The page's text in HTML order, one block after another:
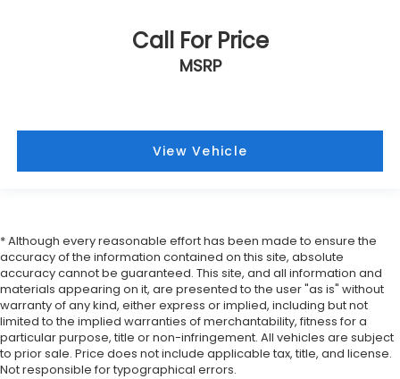
Call For Price
MSRP
View Vehicle
* Although every reasonable effort has been made to ensure the
accuracy of the information contained on this site, absolute
accuracy cannot be guaranteed. This site, and all information and
materials appearing on it, are presented to the user "as is" without
warranty of any kind, either express or implied, including but not
limited to the implied warranties of merchantability, fitness for a
particular purpose, title or non-infringement. All vehicles are subject
to prior sale. Price does not include applicable tax, title, and license.
Not responsible for typographical errors.